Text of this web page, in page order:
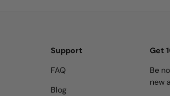
Support
FAQ
Blog
Get
Be
new